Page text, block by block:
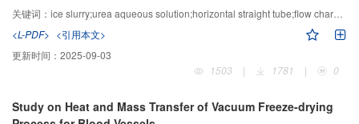
the system reached the maximum value, and the cool storage characteristics
an obvious effect on the CO2 hydrate cool storage characteristics of this
system.
on an ice slurry preparation and experiment in a flow characteristics test
platform. The ice slurry was prepared with a 5% mass fraction urea solution,
and the size and distribution of ice particles in the ice slurry were visually
observed. The kinematic viscosity of the ice slurry was measured, and the
relationships between the pipe diameter, ice packing factor (IPF), flow
(Re) were analyzed. The ratio of the experimental value (λ) of the friction
关键词： ice slurry;urea aqueous solution;horizontal straight tube;flow characteristics;ice packing factor
<L-PDF> <引用本文>
更新时间： 2025-09-03
1503
| 1781 | 0
Study on Heat and Mass Transfer of Vacuum Freeze-drying